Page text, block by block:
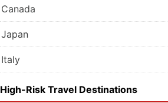
Canada
Japan
Italy
High-Risk Travel Destinations